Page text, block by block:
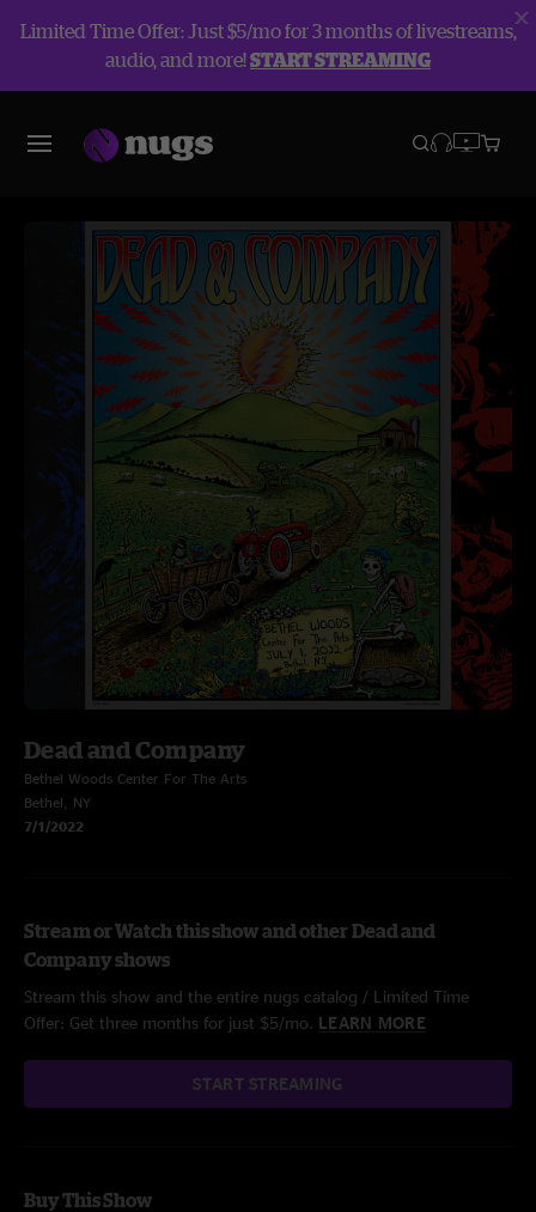
Limited Time Offer: Just $5/mo for 3 months of livestreams,
audio, and more!START STREAMING
Dead and Company
Bethel Woods Center For The Arts
Bethel, NY
7/1/2022
Stream or Watch this show and other Dead and
Company shows
Stream this show and the entire nugs catalog / Limited Time
Offer: Get three months for just $5/mo. LEARN MORE
START STREAMING
Buy This Show